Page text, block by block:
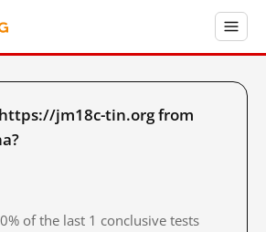
jm18c-tin.org from
of the last 1 conclusive tests